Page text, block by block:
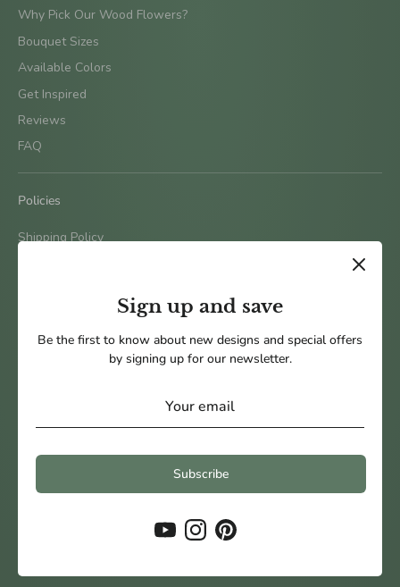
Sign up and save
Be the first to know about new designs and special offers
by signing up for our newsletter.
Subscribe
Why Pick Our Wood Flowers?
Bouquet Sizes
Available Colors
Get Inspired
Reviews
FAQ
Policies
Shipping Policy